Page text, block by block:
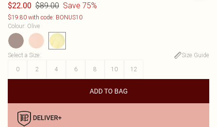
$22.00 $89.00 Save 75%
$19.80 with code: BONUS10
Colour: Olive
Select a Size:
Size Guide
0
2 4 6 8 10 12
ADD TO BAG